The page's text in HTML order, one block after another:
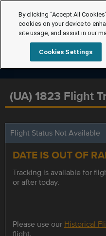
(UA) 1823 Flight
Flight Status Not Available
DATE IS OUT OF
Tracking is available for
or after today.
Please use our Historical
By clicking “Accept All
cookies on your device to
site usage, and assist in our
Cookies Settings